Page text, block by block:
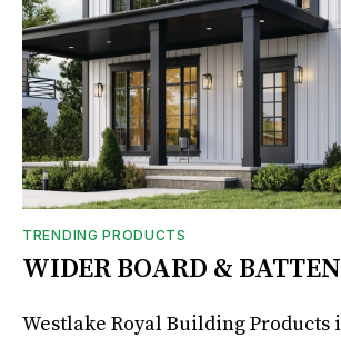
TRENDING PRODUCTS
WIDER BOARD &
Westlake Royal Building Products